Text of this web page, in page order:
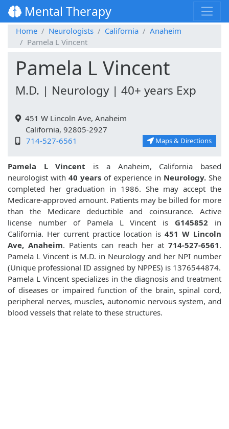
Mental Therapy
Home Neurologists California
Anaheim
Pamela L Vincent
Pamela L Vincent
M.D. | Neurology | 40+ years Exp
451 W Lincoln Ave, Anaheim
California, 92805-2927
714-527-6561
Maps & Directions
Pamela L Vincent is a Anaheim, California based
neurologist with 40 years of experience in Neurology. She
completed her graduation in 1986. She may accept the
Medicare-approved amount. Patients may be billed for more
than the Medicare deductible and coinsurance. Active
license number of Pamela L Vincent is G145852 in
California. Her current practice location is 451 W Lincoln
Ave, Anaheim. Patients can reach her at714-527-6561.
Pamela L Vincent is M.D. in Neurology and her NPI number
(Unique professional ID assigned by NPPES) is 1376544874.
Pamela L Vincent specializes in the diagnosis and treatment
of diseases or impaired function of the brain, spinal cord,
peripheral nerves, muscles, autonomic nervous system, and
blood vessels that relate to these structures.